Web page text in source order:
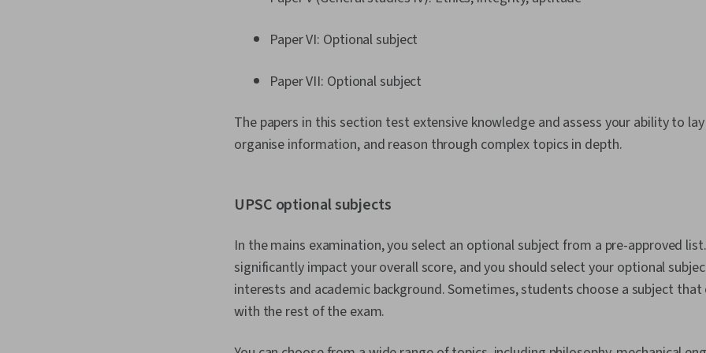
Paper VI: Optional subject
Paper VII: Optional subject
The papers in this section test extensive knowledge and assess your ability to
organise information, and reason through complex topics in depth.
UPSC optional subjects
In the mains examination, you select an optional subject from a pre-approved
significantly impact your overall score, and you should select your optional
interests and academic background. Sometimes, students choose a subject
with the rest of the exam.